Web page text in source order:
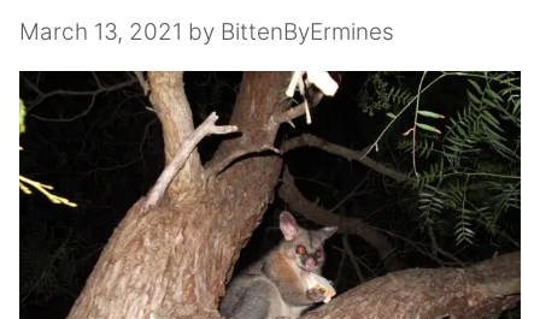
March 13, 2021 by BittenByErmines